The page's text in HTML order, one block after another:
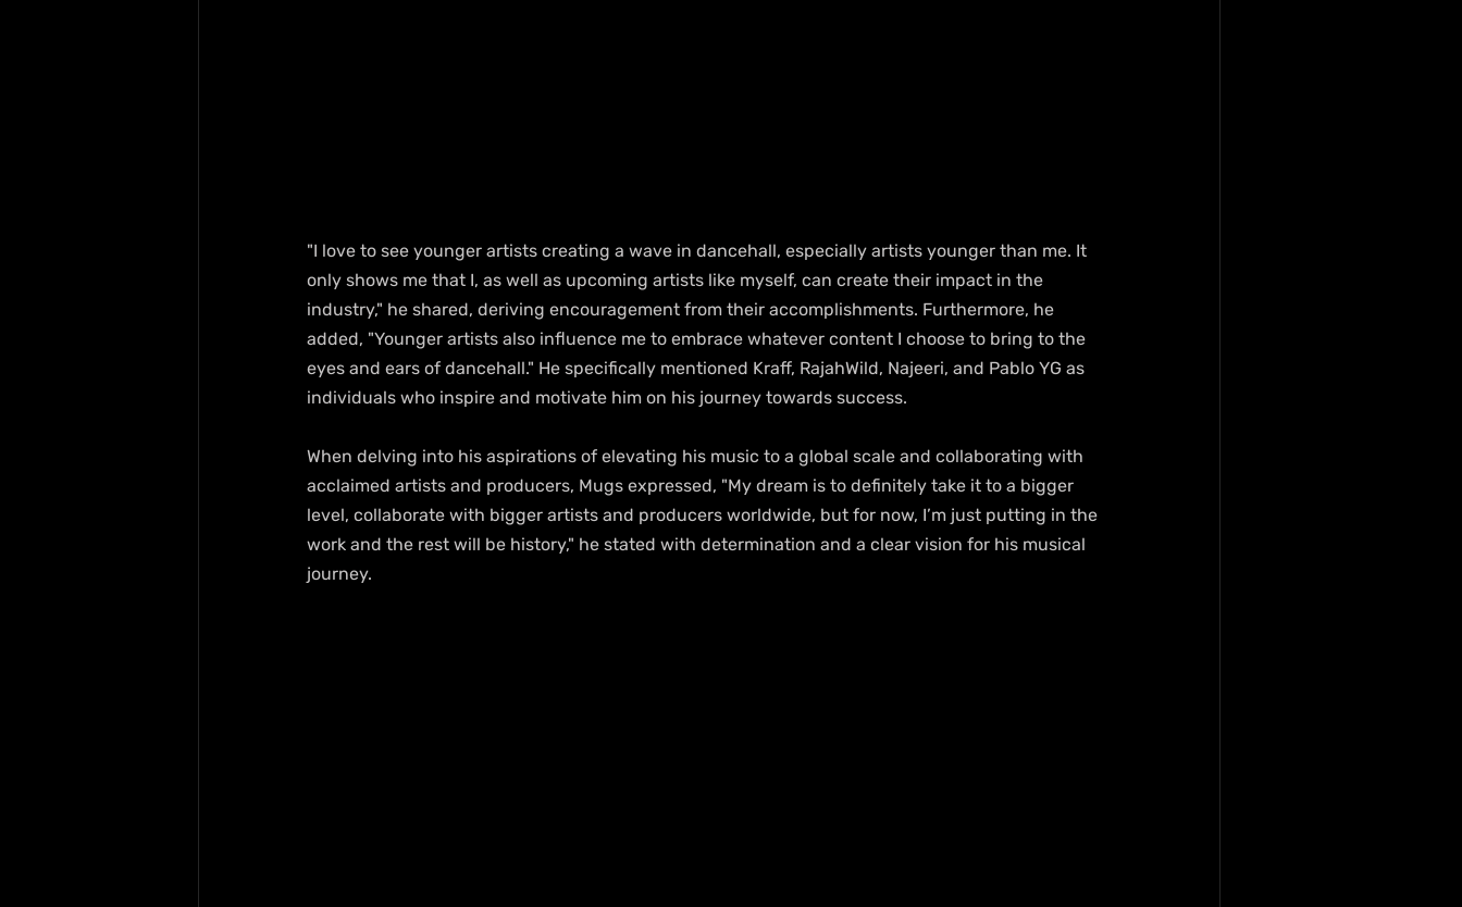
"I love to see younger artists creating a wave in dancehall, especially artists younger than me. It
only shows me that I, as well as upcoming artists like myself, can create their impact in the
industry," he shared, deriving encouragement from their accomplishments. Furthermore, he
added, "Younger artists also influence me to embrace whatever content I choose to bring to the
eyes and ears of dancehall." He specifically mentioned Kraff, RajahWild, Najeeri, and Pablo YG as
individuals who inspire and motivate him on his journey towards success.
When delving into his aspirations of elevating his music to a global scale and collaborating with
acclaimed artists and producers, Mugs expressed, "My dream is to definitely take it to a bigger
level, collaborate with bigger artists and producers worldwide, but for now, I’m just putting in the
work and the rest will be history," he stated with determination and a clear vision for his musical
journey.